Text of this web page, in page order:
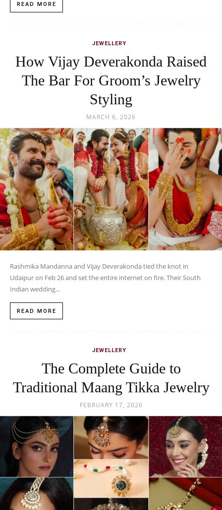
READ MORE
JEWELLERY
How Vijay Deverakonda Raised
The Bar For Groom’s Jewelry
Styling
MARCH 6, 2026
Rashmika Mandanna and Vijay Deverakonda tied the knot in
Udaipur on Feb 26 and set the entire internet on fire. Their South
Indian wedding...
READ MORE
JEWELLERY
The Complete Guide to
Traditional Maang Tikka Jewelry
FEBRUARY 17, 2026